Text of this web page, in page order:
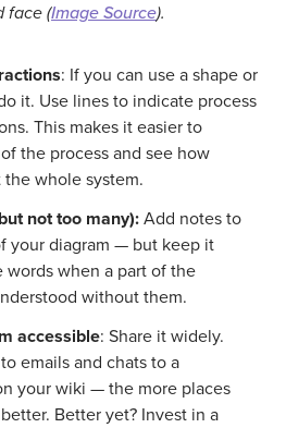
face (Image Source).
: If you can use a shape or
it. Use lines to indicate process
This makes it easier to
the process and see how
whole system.
not too many): Add notes to
your diagram — but keep it
words when a part of the
without them.
accessible: Share it widely.
emails and chats to a
your wiki — the more places
Better yet? Invest in a